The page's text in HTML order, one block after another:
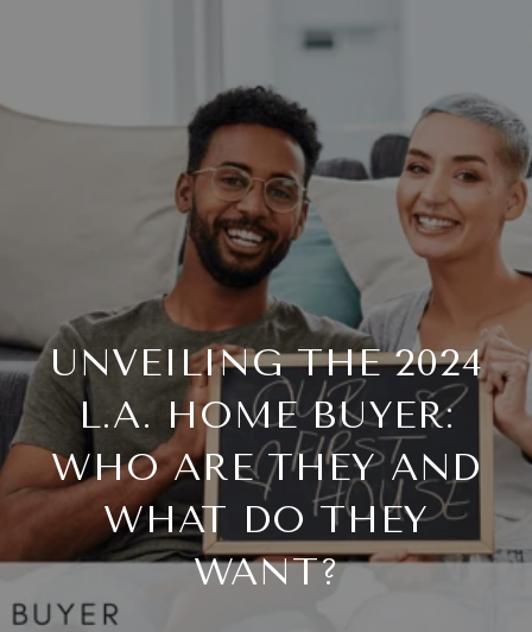
UNVEILING THE 2024
L.A. HOME BUYER:
WHO ARE THEY AND
WHAT DO THEY
WANT?